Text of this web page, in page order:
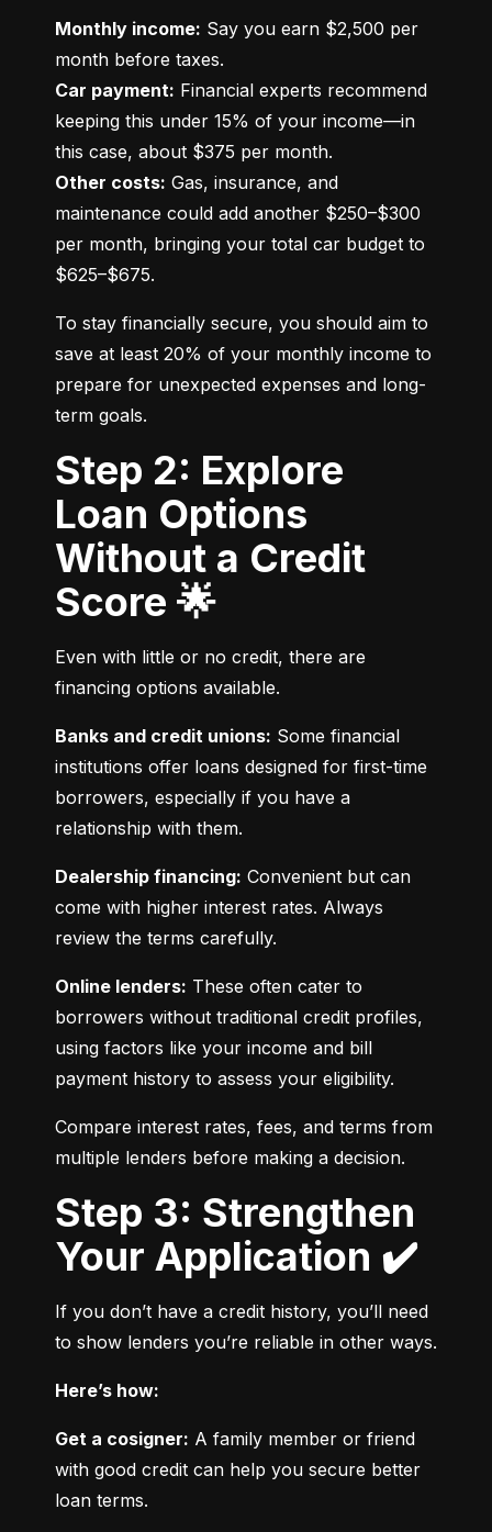
Monthly income: Say you earn $2,500 per
Car payment: Financial experts recommend
keeping this under 15% of your income—in
Other costs: Gas, insurance, and
maintenance could add another $250–$300
per month, bringing your total car budget to
$625–$675.
To stay financially secure, you should aim to
save at least 20% of your monthly income to
prepare for unexpected expenses and long-
term goals.
Step 2: Explore
Loan Options
Without a Credit
Score 🌟
Even with little or no credit, there are
financing options available.
Banks and credit unions: Some financial
institutions offer loans designed for first-time
borrowers, especially if you have a
relationship with them.
Dealership financing: Convenient but can
come with higher interest rates. Always
review the terms carefully.
Online lenders: These often cater to
borrowers without traditional credit profiles,
using factors like your income and bill
payment history to assess your eligibility.
Compare interest rates, fees, and terms from
multiple lenders before making a decision.
Step 3: Strengthen
Your Application ✔️
If you don’t have a credit history, you’ll need
to show lenders you’re reliable in other ways.
Here’s how:
Get a cosigner: A family member or friend
with good credit can help you secure better
loan terms.